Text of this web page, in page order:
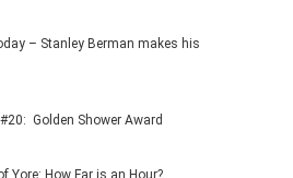
– Stanley Berman makes his
Golden Shower Award
Yore: How Far is an Hour?